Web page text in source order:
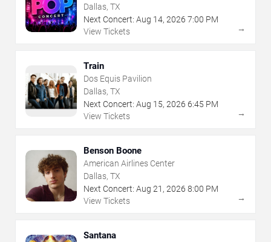
Dallas, TX
Next Concert: Aug 14, 2026 7:00 PM
View Tickets
→
Train
Dos Equis Pavilion
Dallas, TX
Next Concert: Aug 15, 2026 6:45 PM
View Tickets
→
Benson Boone
American Airlines Center
Dallas, TX
Next Concert: Aug 21 , 2026 8:00 PM
View Tickets
→
Santana